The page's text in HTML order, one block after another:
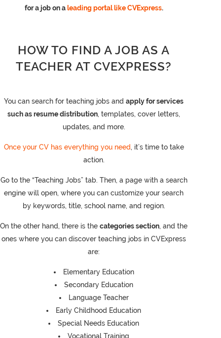
for a job on aleading portal like CVExpress.
HOW TO FIND A JOB AS A
TEACHER AT CVEXPRESS?
You can search for teaching jobs andapply for services
such as resume distribution, templates, cover letters,
updates, and more.
Once your CV has everything you need, it’s time to take
action.
Go to the “Teaching Jobs” tab. Then, a page with a search
engine will open, where you can customize your search
by keywords, title, school name, and region.
On the other hand, there is thecategories section, and the
ones where you can discover teaching jobs in CVExpress
are:
Elementary Education
Secondary Education
Language Teacher
Early Childhood Education
Special Needs Education
Vocational Training